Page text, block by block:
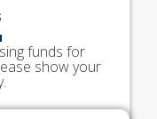
funds for
show your